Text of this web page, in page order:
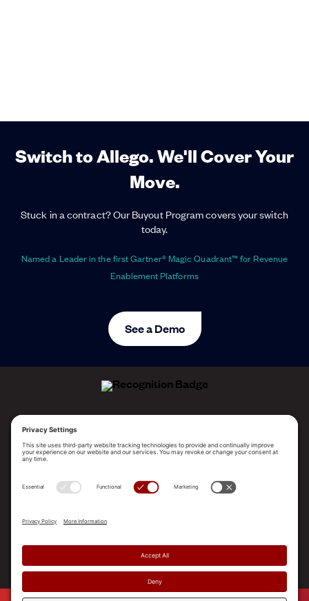
Switch to Allego. We'll Cover Your
Move.
Stuck in a contract? Our Buyout Program covers your switch
today.
Named a Leader in the first Gartner® Magic Quadrant™ for Revenue
Enablement Platforms
See a Demo
2025 Gartner® Magic Quadrant™ for Revenue
SOLUTIONS
SUPPORT